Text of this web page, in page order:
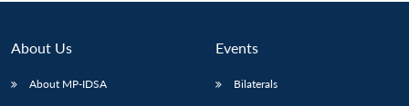
About Us
About MP-IDSA
Events
Bilaterals